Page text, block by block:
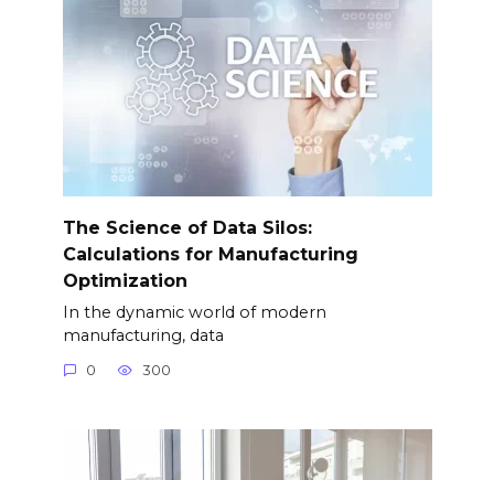
The Science of Data Silos:
Calculations for Manufacturing
Optimization
In the dynamic world of modern
manufacturing, data
0 300